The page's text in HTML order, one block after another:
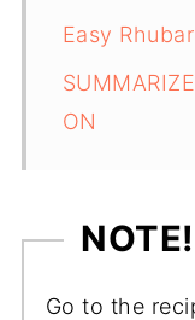
Easy
ON
NOTE!
Go to the